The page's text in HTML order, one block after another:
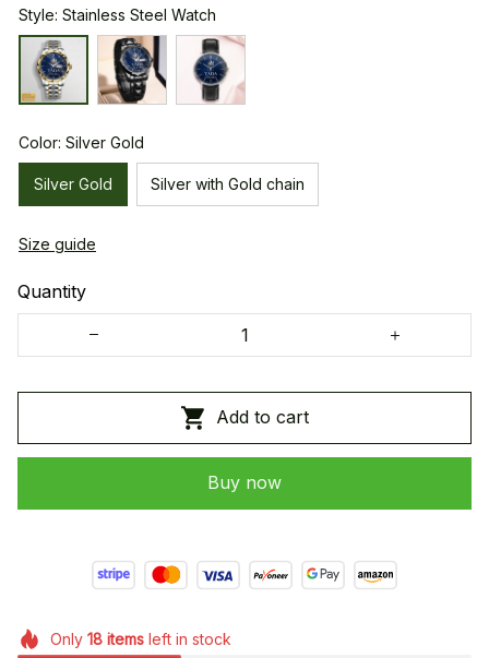
Style: Stainless Steel Watch
Color: Silver Gold
Silver Gold Silver with Gold chain
Size guide
Quantity
Add to cart
Buy now
Only 18itemsleft in stock